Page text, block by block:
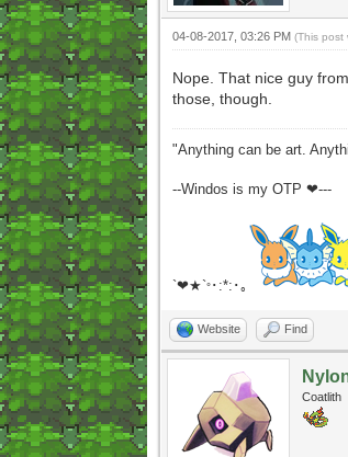
04-08-2017, 03:26 PM (This post
Nope. That nice guy
those, though.
"Anything can be art.
--Windos is my OTP ❤---
`❤★`°･:*:･｡
Website Find
Coatlith